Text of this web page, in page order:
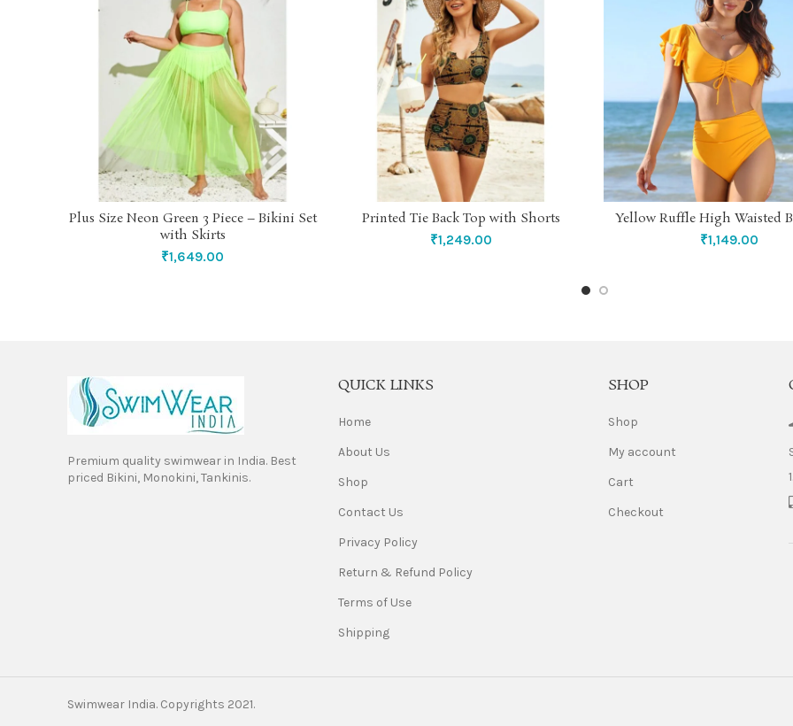
SELECT OPTIONS
Plus Size Neon Green 3 Piece – Bikini Set
with Skirts
₹1,649.00
SELECT OPTIONS
Printed Tie Back Top with Shorts
₹1,249.00
SELECT OPTIONS
Yellow Ruffle High Waisted
₹1,149.00
Premium quality swimwear in India. Best
priced Bikini, Monokini, Tankinis.
QUICK LINKS
Home
About Us
Shop
Contact Us
Privacy Policy
Return & Refund Policy
Terms of Use
Shipping
SHOP
Shop
My account
Cart
Checkout
Swimwear India. Copyrights 2021.